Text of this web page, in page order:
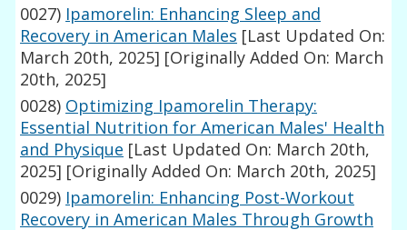
0027) Ipamorelin: Enhancing Sleep and
Recovery in American Males [Last Updated On:
March 20th, 2025] [Originally Added On: March
20th, 2025]
0028) Optimizing Ipamorelin Therapy:
Essential Nutrition for American Males' Health
and Physique [Last Updated On: March 20th,
2025] [Originally Added On: March 20th, 2025]
0029) Ipamorelin: Enhancing Post-Workout
Recovery in American Males Through Growth